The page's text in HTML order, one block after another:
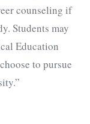
counseling if
Students may
Education
to pursue